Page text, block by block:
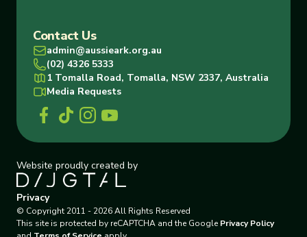
Contact Us
admin@aussieark.org.au
(02) 4326 5333
1 Tomalla Road, Tomalla, NSW 2337, Australia
Media Requests
Website proudly created by
Privacy
© Copyright 2011 - 2026All Rights Reserved
This site is protected by reCAPTCHA and the Google Privacy Policy